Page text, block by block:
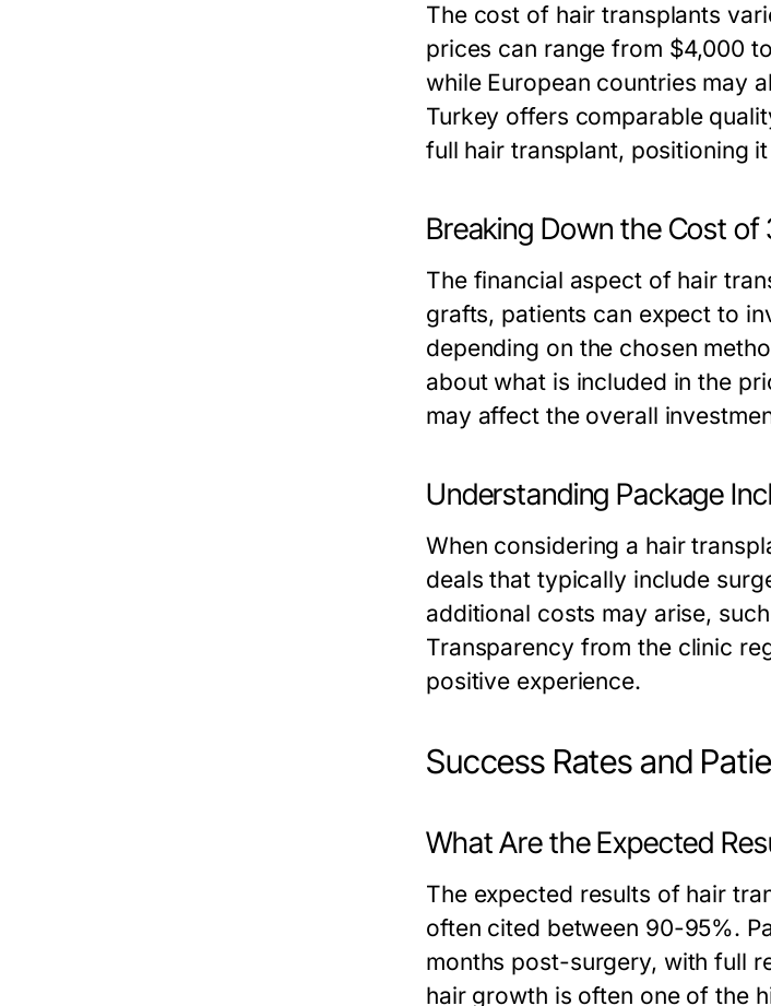
The cost of hair transplants
prices can range from $4,000
while European countries may
Turkey offers comparable
full hair transplant, positioning
Breaking Down the Cost of
The financial aspect of hair
grafts, patients can expect to
depending on the chosen
about what is included in the
may affect the overall
Understanding Package
When considering a hair
deals that typically include
additional costs may arise,
Transparency from the clinic
positive experience.
Success Rates and
What Are the Expected
The expected results of hair
often cited between 90-95%.
months post-surgery, with full
hair growth is often one of the